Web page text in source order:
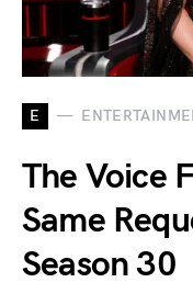
E
The Voice
Same
Season 30